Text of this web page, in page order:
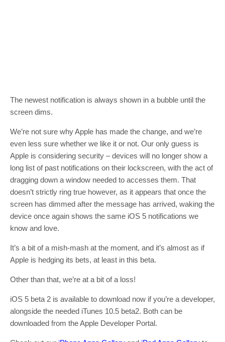
The newest notification is always shown in a bubble until the
screen dims.
We’re not sure why Apple has made the change, and we’re
even less sure whether we like it or not. Our only guess is
Apple is considering security – devices will no longer show a
long list of past notifications on their lockscreen, with the act of
dragging down a window needed to accesses them. That
doesn’t strictly ring true however, as it appears that once the
screen has dimmed after the message has arrived, waking the
device once again shows the same iOS 5 notifications we
know and love.
It’s a bit of a mish-mash at the moment, and it’s almost as if
Apple is hedging its bets, at least in this beta.
Other than that, we’re at a bit of a loss!
iOS 5 beta 2 is available to download now if you’re a developer,
alongside the needed iTunes 10.5 beta2. Both can be
downloaded from the Apple Developer Portal.